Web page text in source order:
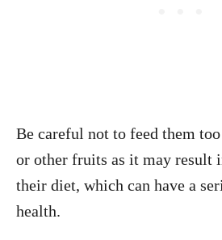
Be careful not to feed them
or other fruits as it may result
their diet, which can have a
health.